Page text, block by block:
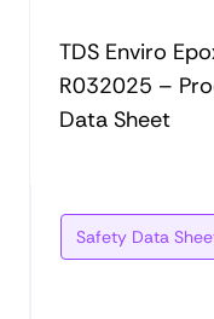
TDS Enviro
R032025 –
Data Sheet
Safety Data